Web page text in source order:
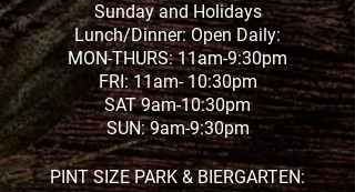
Sunday and Holidays
Lunch/Dinner: Open Daily:
MON-THURS: 11am-9:30pm
FRI: 11am- 10:30pm
SAT 9am-10:30pm
SUN: 9am-9:30pm
PINT SIZE PARK & BIERGARTEN: